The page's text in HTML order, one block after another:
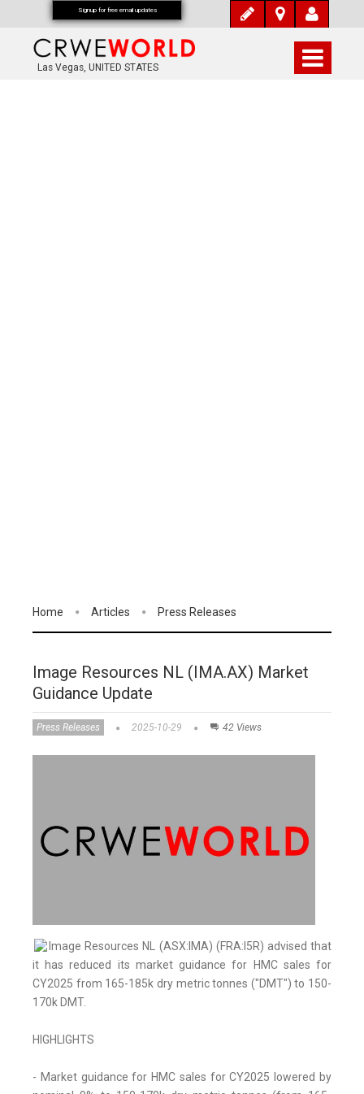
Las Vegas, UNITED STATES
Home Articles Press Releases
Image Resources NL (IMA.AX) Market
Guidance Update
Press Releases 2025-10-29 42 Views
Image Resources NL (ASX:IMA) (FRA:I5R) advised that
it has reduced its market guidance for HMC sales for
CY2025 from 165-185k dry metric tonnes ("DMT") to 150-
170k DMT.
HIGHLIGHTS
- Market guidance for HMC sales for CY2025 lowered by
Signup for free email updates